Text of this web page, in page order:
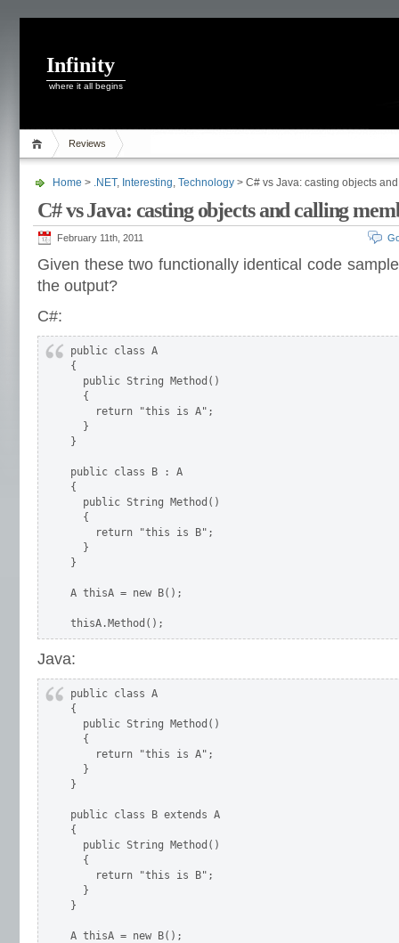
Infinity
where it all begins
Reviews
Home > .NET, Interesting, Technology > C# vs Java: casting objects
C# vs Java: casting objects and calling
February 11th, 2011
Given these two functionally identical code
the output?
C#:
public class A
{
public String Method()
{
return "this is A";
}
}
public class B : A
{
public String Method()
{
return "this is B";
}
}
A thisA = new B();
thisA.Method();
Java:
public class A
{
public String Method()
{
return "this is A";
}
}
public class B extends A
{
public String Method()
{
return "this is B";
}
}
A thisA = new B();